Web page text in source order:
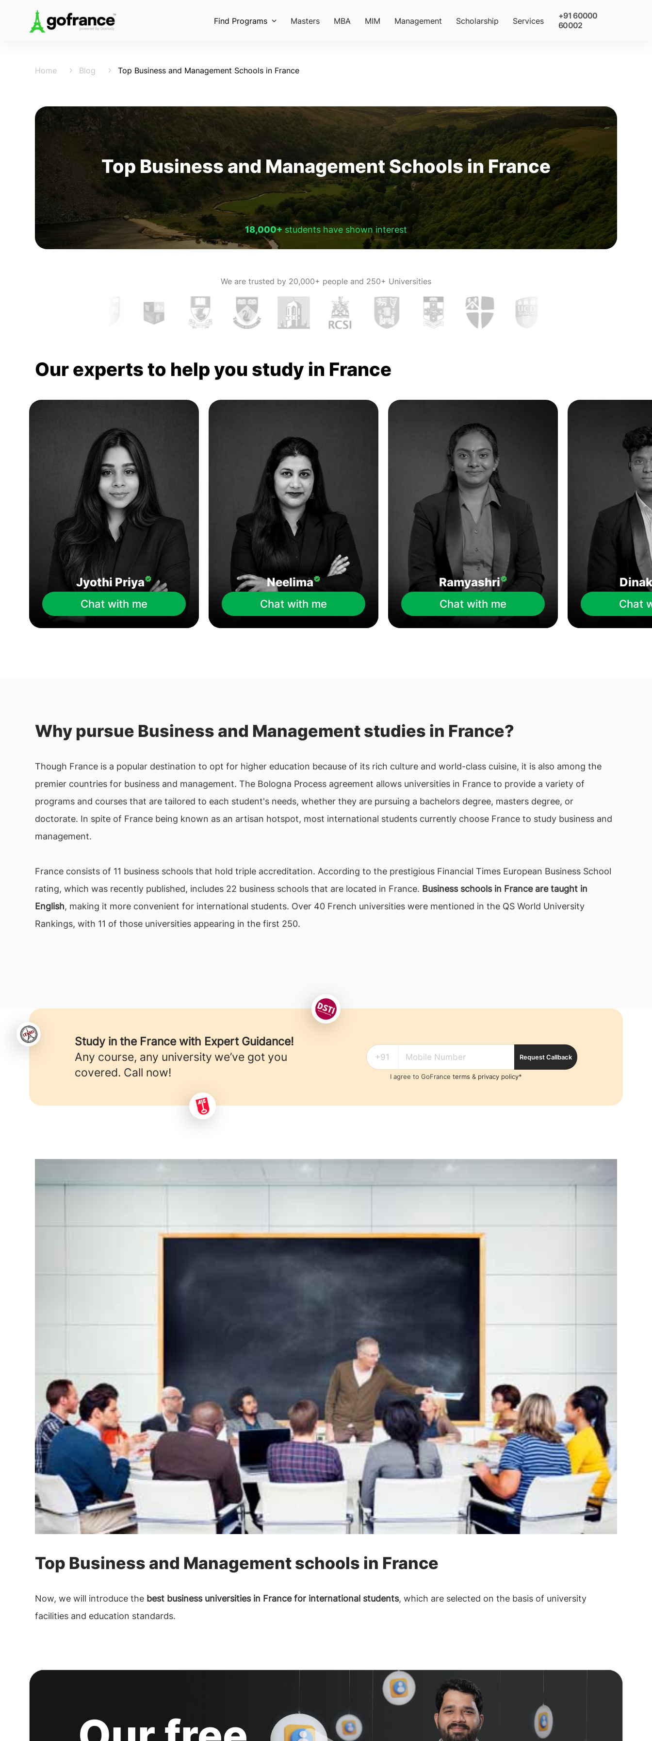
Find Programs Masters MBA MIM Management Scholarship Services
+91 60000
60002
Home Blog Top Business and Management Schools in France
Top Business and Management Schools in France
18,000+students have shown interest
We are trusted by 20,000+ people and 250+ Universities
Our experts to help you study in France
Jyothi Priya
Chat with me
Neelima
Chat with me
Ramyashri
Chat with me Chat
Why pursue Business and Management studies in France?
Though France is a popular destination to opt for higher education because of its rich culture and world-class cuisine, it is also among the
premier countries for business and management. The Bologna Process agreement allows universities in France to provide a variety of
programs and courses that are tailored to each student's needs, whether they are pursuing a bachelors degree, masters degree, or
doctorate. In spite of France being known as an artisan hotspot, most international students currently choose France to study business and
management.
France consists of 11 business schools that hold triple accreditation. According to the prestigious Financial Times European Business School
rating, which was recently published, includes 22 business schools that are located in France. Business schools in France are taught in
English, making it more convenient for international students. Over 40 French universities were mentioned in the QS World University
Rankings, with 11 of those universities appearing in the first 250.
Study in the France with Expert Guidance!
Any course, any university we’ve got you
covered. Call now!
Request Callback
I agree to GoFrance terms & privacy policy*
Top Business and Management schools in France
Now, we will introduce the best business universities in France for international students, which are selected on the basis of university
facilities and education standards.